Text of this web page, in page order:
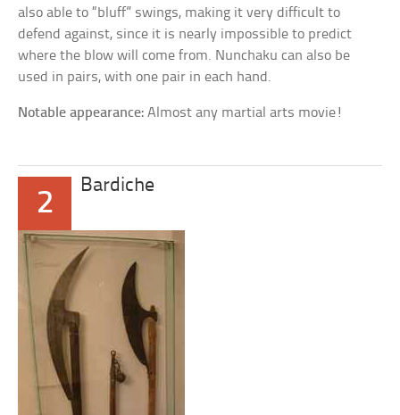
also able to “bluff” swings, making it very difficult to
defend against, since it is nearly impossible to predict
where the blow will come from. Nunchaku can also be
used in pairs, with one pair in each hand.
Notable appearance: Almost any martial arts movie!
2
Bardiche